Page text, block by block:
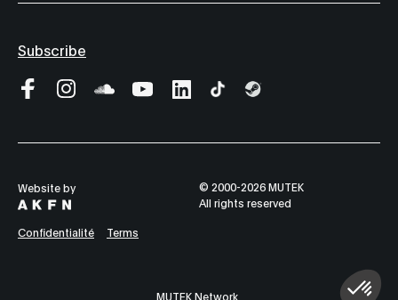
Subscribe
Website by
© 2000-2026 MUTEK
All rights reserved
Confidentialité Terms
MUTEK Network